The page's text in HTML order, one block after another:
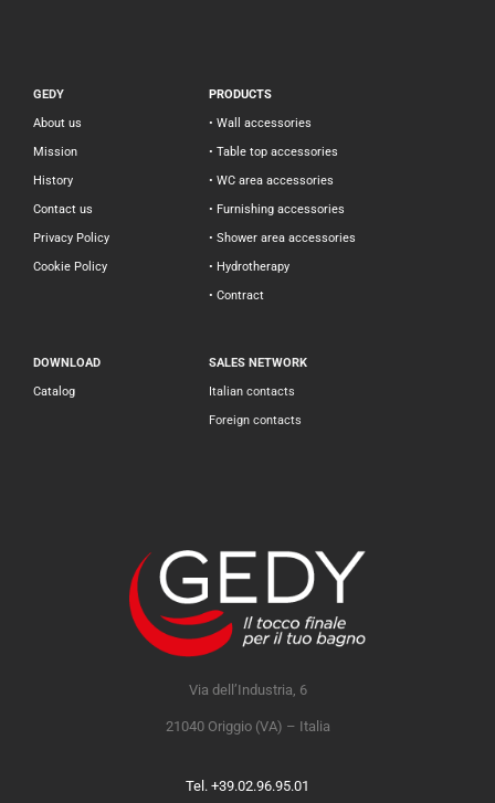
GEDY
About us
Mission
History
Contact us
Privacy Policy
Cookie Policy
PRODUCTS
• Wall accessories
• Table top accessories
• WC area accessories
• Furnishing accessories
• Shower area accessories
• Hydrotherapy
• Contract
DOWNLOAD
Catalog
SALES NETWORK
Italian contacts
Foreign contacts
Via dell’Industria, 6
21040 Origgio (VA) – Italia
Tel. +39.02.96.95.01